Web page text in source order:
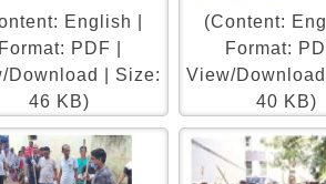
English |
Format: PDF |
Download | Size:
46 KB)
(Content:
Format:
View/
40 KB)